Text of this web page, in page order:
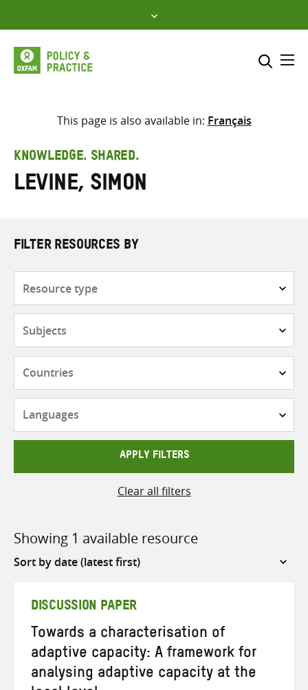
to
content
Select where to search
This page is also available in: Français
KNOWLEDGE. SHARED.
Levine, Simon
FILTER RESOURCES BY
APPLY FILTERS
Clear all filters
Showing 1 available resource
Sort
DISCUSSION PAPER
Towards a characterisation of
adaptive capacity: A framework for
analysing adaptive capacity at the